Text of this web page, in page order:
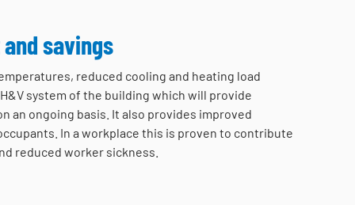
savings
reduced cooling and heating load
system of the building which will provide
an ongoing basis. It also provides improved
In a workplace this is proven to contribute
reduced worker sickness.